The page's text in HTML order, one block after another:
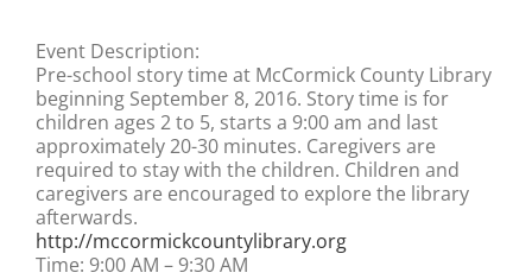
Event Description:
Pre-school story time at McCormick County Library
beginning September 8, 2016. Story time is for
children ages 2 to 5, starts a 9:00 am and last
approximately 20-30 minutes. Caregivers are
required to stay with the children. Children and
caregivers are encouraged to explore the library
afterwards.
http://mccormickcountylibrary.org
Time: 9:00 AM – 9:30 AM